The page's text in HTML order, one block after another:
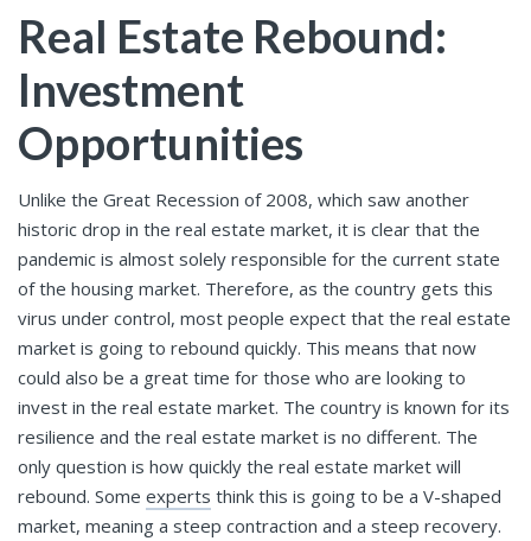
Real Estate Rebound:
Investment
Opportunities
Unlike the Great Recession of 2008, which saw another
historic drop in the real estate market, it is clear that the
pandemic is almost solely responsible for the current state
of the housing market. Therefore, as the country gets this
virus under control, most people expect that the real estate
market is going to rebound quickly. This means that now
could also be a great time for those who are looking to
invest in the real estate market. The country is known for its
resilience and the real estate market is no different. The
only question is how quickly the real estate market will
rebound. Some experts think this is going to be a V-shaped
market, meaning a steep contraction and a steep recovery.